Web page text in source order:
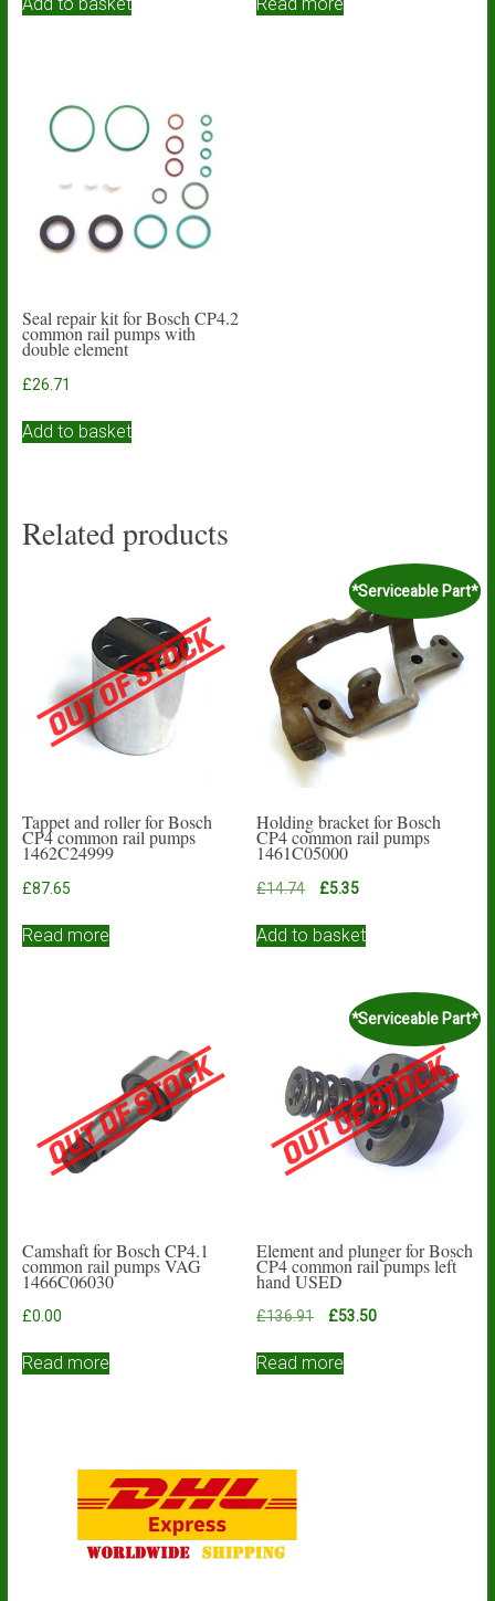
Seal repair kit for Bosch CP4.2
common rail pumps with
double element
£26.71
Add to basket
Related products
Tappet and roller for Bosch
CP4 common rail pumps
1462C24999
£87.65
Read more
*Serviceable Part*
Holding bracket for Bosch
CP4 common rail pumps
1461C05000
£14.74
Original
was:
£5.35Current
is:
Add to basket
Camshaft for Bosch CP4.1
common rail pumps VAG
1466C06030
£0.00
Read more
*Serviceable Part*
Element and plunger for Bosch
CP4 common rail pumps left
hand USED
£136.91
Original
was:
£53.50Current
Read more